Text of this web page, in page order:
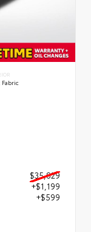
Fabric
$35,829
+$1,199
+$599